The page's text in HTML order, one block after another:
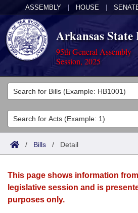
ASSEMBLY HOUSE
Arkansas State
95th General Assembly
Session, 2025
Legislators
List All
Search
Committees
Joint
House
Acts
Search by Range
Advanced Search
Bills
Search by Range
Advanced Search
Calendars
Meetings and Events
Arkansas Law
/ Bills / Detail
This page shows information
legislative session and is
purposes only.